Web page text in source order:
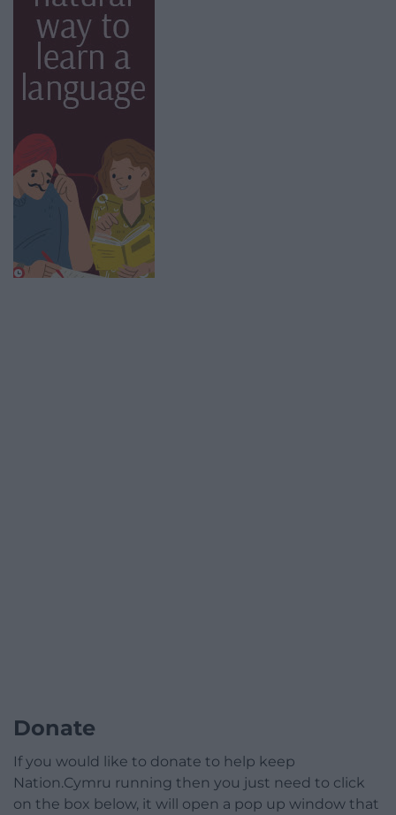
Donate
If you would like to donate to help keep
Nation.Cymru running then you just need to click
on the box below, it will open a pop up window that